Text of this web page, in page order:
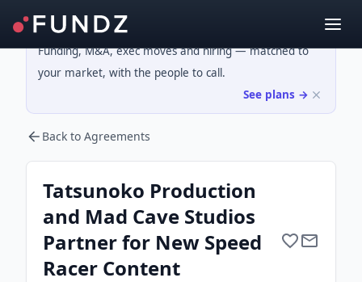
Funding, M&A, exec moves and hiring — matched to
your market, with the people to call.
See plans →
Back to Agreements
Tatsunoko Production
and Mad Cave Studios
Partner for New Speed
Racer Content